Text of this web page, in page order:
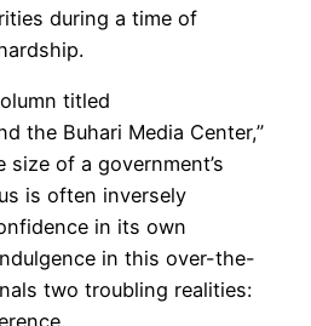
during a time of
titled
the Buhari Media Center,”
of a government’s
is often inversely
in its own
in this over-the-
two troubling realities: